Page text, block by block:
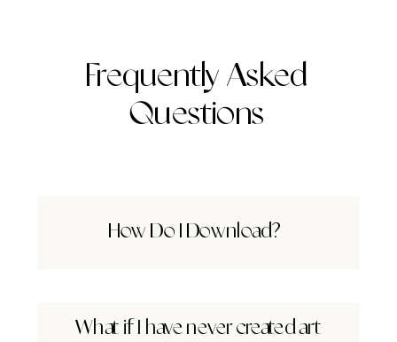
Frequently Asked
Questions
How Do I Download?
What if I have never created art